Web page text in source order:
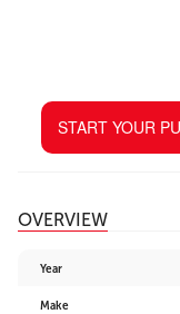
START YOUR
OVERVIEW
Year
Make